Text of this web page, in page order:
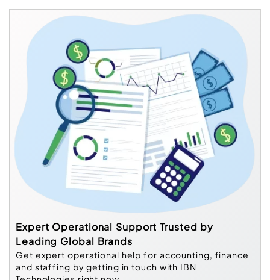
Expert Operational Support Trusted by
Leading Global Brands
Get expert operational help for accounting, finance
and staffing by getting in touch with IBN